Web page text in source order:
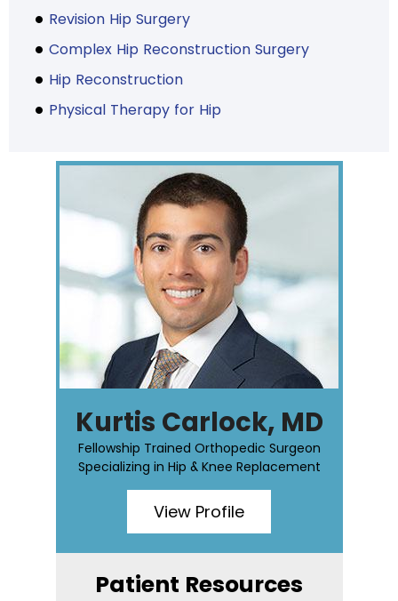
Revision Hip Surgery
Complex Hip Reconstruction Surgery
Hip Reconstruction
Physical Therapy for Hip
Kurtis Carlock, MD
Fellowship Trained Orthopedic Surgeon
Specializing in Hip & Knee Replacement
View Profile
Patient Resources